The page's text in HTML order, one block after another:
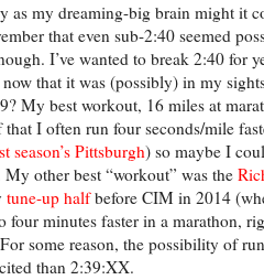
as my dreaming-big brain might it
that even sub-2:40 seemed
I’ve wanted to break 2:40 for
that it was (possibly) in my
My best workout, 16 miles at
I often run four seconds/mile
season’s Pittsburgh) so maybe I
other best “workout” was the
tune-up halfbefore CIM in 2014
four minutes faster in a marathon,
some reason, the possibility of
than 2:39:XX.